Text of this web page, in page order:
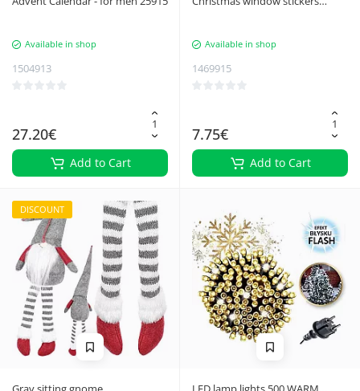
Available in shop
1504913
27.20€
Add to Cart
Available in shop
1469915
7.75€
Add to Cart
DISCOUNT